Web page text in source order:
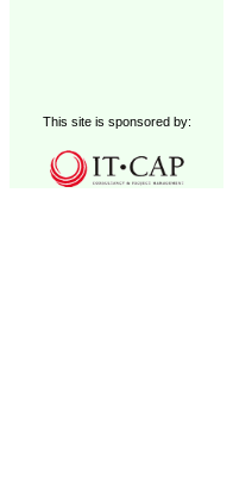
This site is sponsored by: